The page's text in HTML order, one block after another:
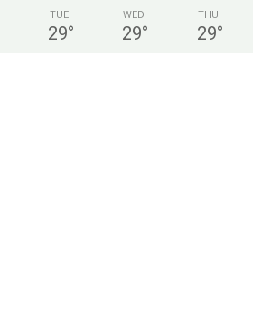
TUE
29°
WED
29°
THU
29°